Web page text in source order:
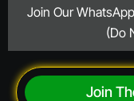
Join Our
(Do
Join